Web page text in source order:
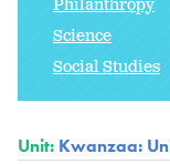
Philanthropy
Science
Social Studies
Unit: Kwanzaa: